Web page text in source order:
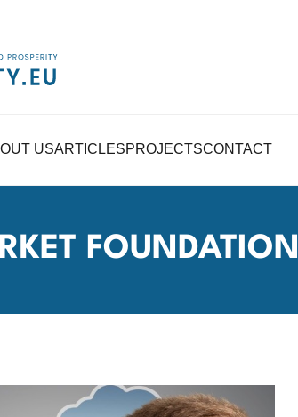
USARTICLESPROJECTSCONTACT
FOUNDATION